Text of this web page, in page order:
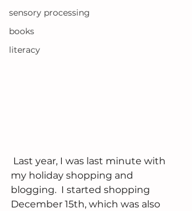
sensory processing
books
literacy
my holiday shopping and
blogging.  I started shopping
December 15th, which was also